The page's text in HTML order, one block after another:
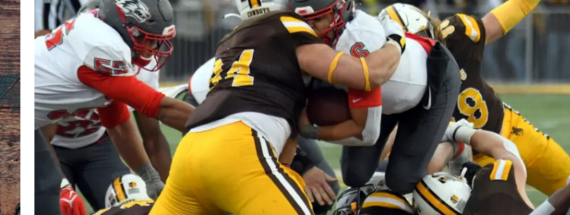
DOWNLOAD IOS
LISTEN ON ALEXA OR GOOGLE
HOME
ON DEMAND
ROAD CONDITIONS
HIGHWAY WEBCAMS